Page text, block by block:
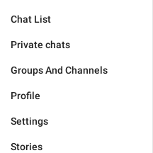
Chat List
Private chats
Groups And Channels
Profile
Settings
Stories